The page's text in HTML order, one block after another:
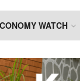
WATCH